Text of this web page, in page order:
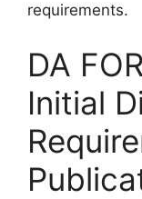
requirements.
DA
Initial